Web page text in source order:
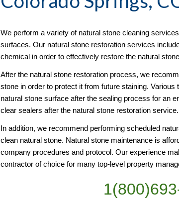
We perform a variety of natural stone cleaning
surfaces. Our natural stone restoration services
chemical in order to effectively restore the natural
After the natural stone restoration process, we
stone in order to protect it from future staining.
natural stone surface after the sealing process for an
clear sealers after the natural stone restoration service.
In addition, we recommend performing scheduled
clean natural stone. Natural stone maintenance is
company procedures and protocol. Our experience
contractor of choice for many top-level property